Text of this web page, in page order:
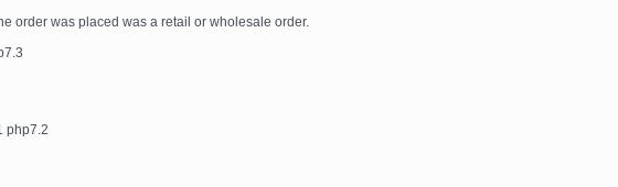
order was placed was a retail or wholesale order.
php7.2